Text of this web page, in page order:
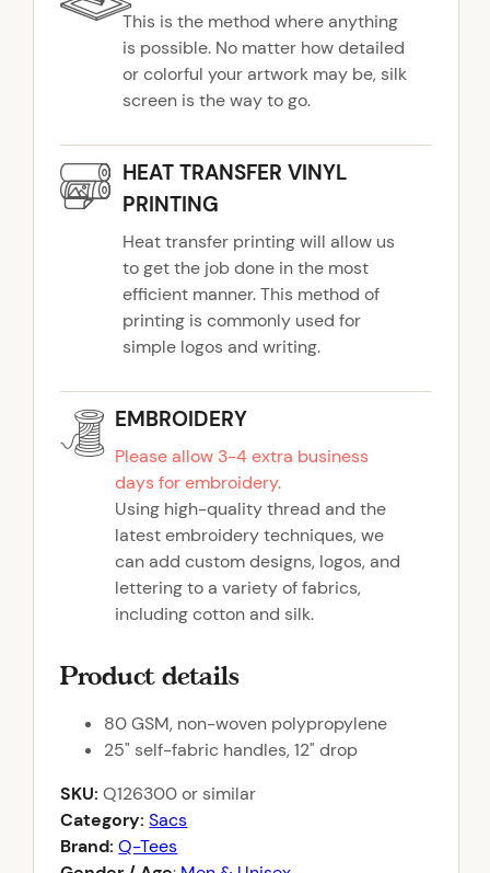
This is the method where anything
is possible. No matter how detailed
or colorful your artwork may be, silk
screen is the way to go.
HEAT TRANSFER VINYL
PRINTING
Heat transfer printing will allow us
to get the job done in the most
efficient manner. This method of
printing is commonly used for
simple logos and writing.
EMBROIDERY
Please allow 3-4 extra business
days for embroidery.
Using high-quality thread and the
latest embroidery techniques, we
can add custom designs, logos, and
lettering to a variety of fabrics,
including cotton and silk.
Product details
80 GSM, non-woven polypropylene
25" self-fabric handles, 12" drop
SKU: Q126300or similar
Category: Sacs
Brand:Q-Tees